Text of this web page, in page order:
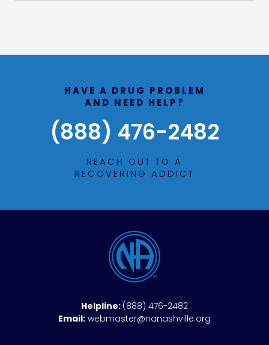
HAVE A DRUG PROBLEM
AND NEED HELP?
(888) 476-2482
REACH OUT TO A
RECOVERING ADDICT
Helpline: (888) 476-2482
Email: webmaster@nanashville.org